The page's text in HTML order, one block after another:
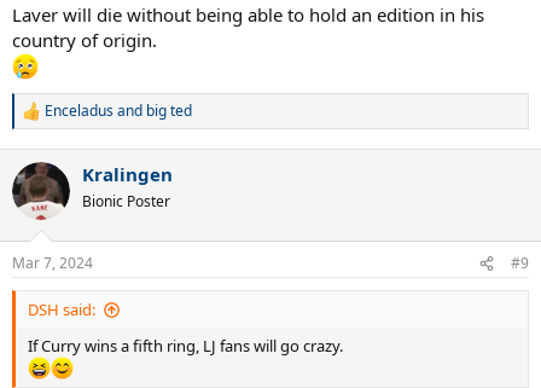
Laver will die without being able to hold an edition in his
country of origin.
R
c
t
n
s
:
Enceladusand big ted
Kralingen
Bionic Poster
Mar 7, 2024 #9
DSH said:
If Curry wins a fifth ring, LJ fans will go crazy.